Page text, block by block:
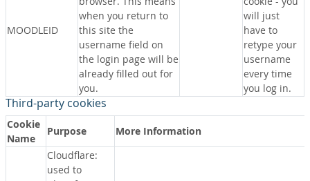
MOODLEID
when you return to
this site the
username field on
the login page will be
already filled out for
you.
will just
have to
retype your
username
every time
you log in.
Third-party cookies
Cookie
Name
Purpose
More Information
Cloudflare:
used to